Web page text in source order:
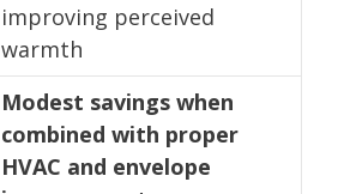
improving perceived
warmth
Modest savings when
combined with proper
HVAC and envelope